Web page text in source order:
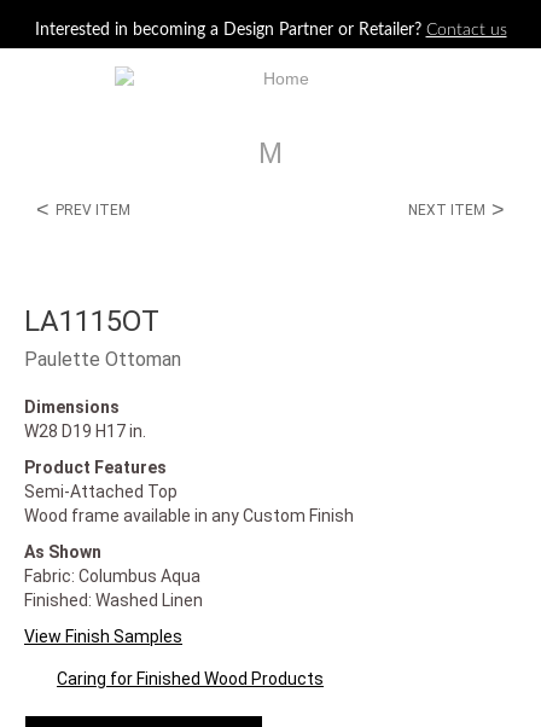
Interested in becoming a Design Partner or Retailer? Contact us
M
< PREV ITEM NEXT ITEM >
LA1115OT
Paulette Ottoman
Dimensions
W28 D19 H17 in.
Product Features
Semi-Attached Top
Wood frame available in any Custom Finish
As Shown
Fabric: Columbus Aqua
Finished: Washed Linen
View Finish Samples
Caring for Finished Wood Products